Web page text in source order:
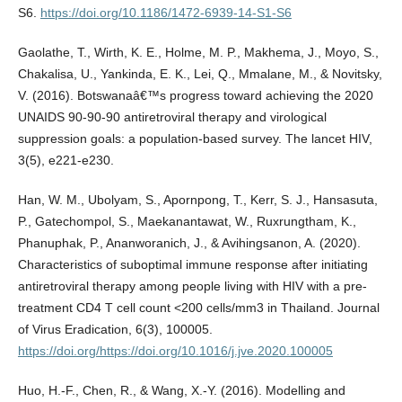
S6. https://doi.org/10.1186/1472-6939-14-S1-S6
Gaolathe, T., Wirth, K. E., Holme, M. P., Makhema, J., Moyo, S.,
Chakalisa, U., Yankinda, E. K., Lei, Q., Mmalane, M., & Novitsky,
V. (2016). Botswanaâ€™s progress toward achieving the 2020
UNAIDS 90-90-90 antiretroviral therapy and virological
suppression goals: a population-based survey. The lancet HIV,
3(5), e221-e230.
Han, W. M., Ubolyam, S., Apornpong, T., Kerr, S. J., Hansasuta,
P., Gatechompol, S., Maekanantawat, W., Ruxrungtham, K.,
Phanuphak, P., Ananworanich, J., & Avihingsanon, A. (2020).
Characteristics of suboptimal immune response after initiating
antiretroviral therapy among people living with HIV with a pre-
treatment CD4 T cell count <200 cells/mm3 in Thailand. Journal
of Virus Eradication, 6(3), 100005.
https://doi.org/https://doi.org/10.1016/j.jve.2020.100005
Huo, H.-F., Chen, R., & Wang, X.-Y. (2016). Modelling and